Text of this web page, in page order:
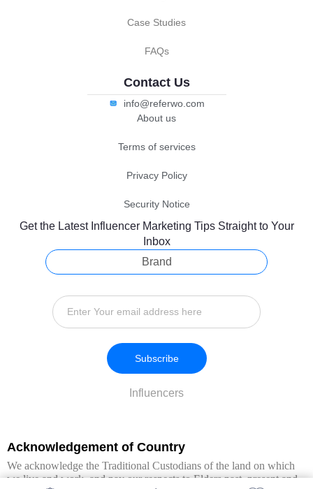
Case Studies
FAQs
Contact Us
info@referwo.com
About us
Terms of services
Privacy Policy
Security Notice
Get the Latest Influencer Marketing Tips Straight to Your
Inbox
Brand
Influencers
Subscribe
Acknowledgement of Country
We acknowledge the Traditional Custodians of the land on which
we live and work, and pay our respects to Elders past, present and